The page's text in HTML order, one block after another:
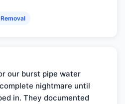
our burst pipe water
nightmare until
in. They documented